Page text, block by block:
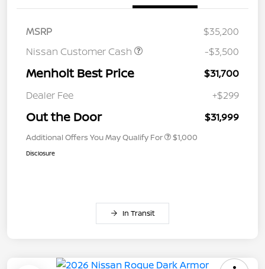
MSRP
$35,200
Nissan Customer Cash
-$3,500
Menholt Best Price
$31,700
Dealer Fee
+$299
Out the Door $31,999
Additional Offers You May Qualify For $1,000
Disclosure
In Transit